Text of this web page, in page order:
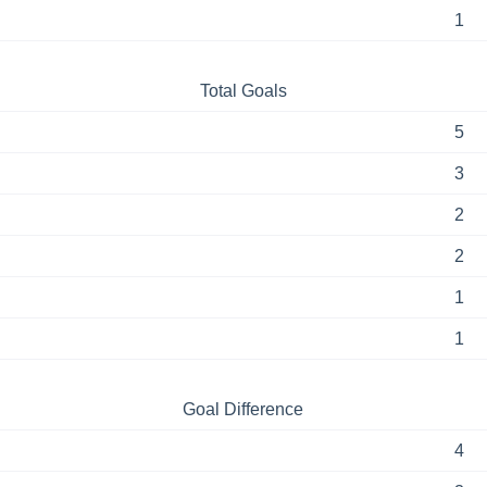
1
Total Goals
5
3
2
2
1
1
Goal Difference
4